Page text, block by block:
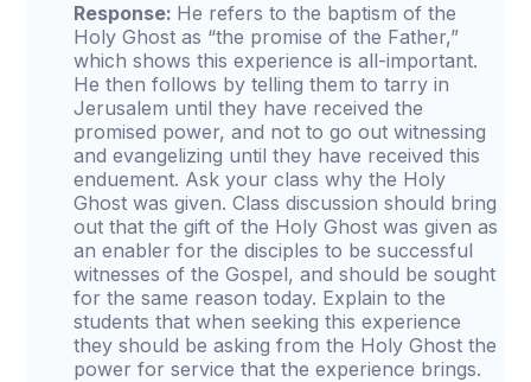
Response: He refers to the baptism of the
Holy Ghost as “the promise of the Father,”
which shows this experience is all-important.
He then follows by telling them to tarry in
Jerusalem until they have received the
promised power, and not to go out witnessing
and evangelizing until they have received this
enduement. Ask your class why the Holy
Ghost was given. Class discussion should bring
out that the gift of the Holy Ghost was given as
an enabler for the disciples to be successful
witnesses of the Gospel, and should be sought
for the same reason today. Explain to the
students that when seeking this experience
they should be asking from the Holy Ghost the
power for service that the experience brings.